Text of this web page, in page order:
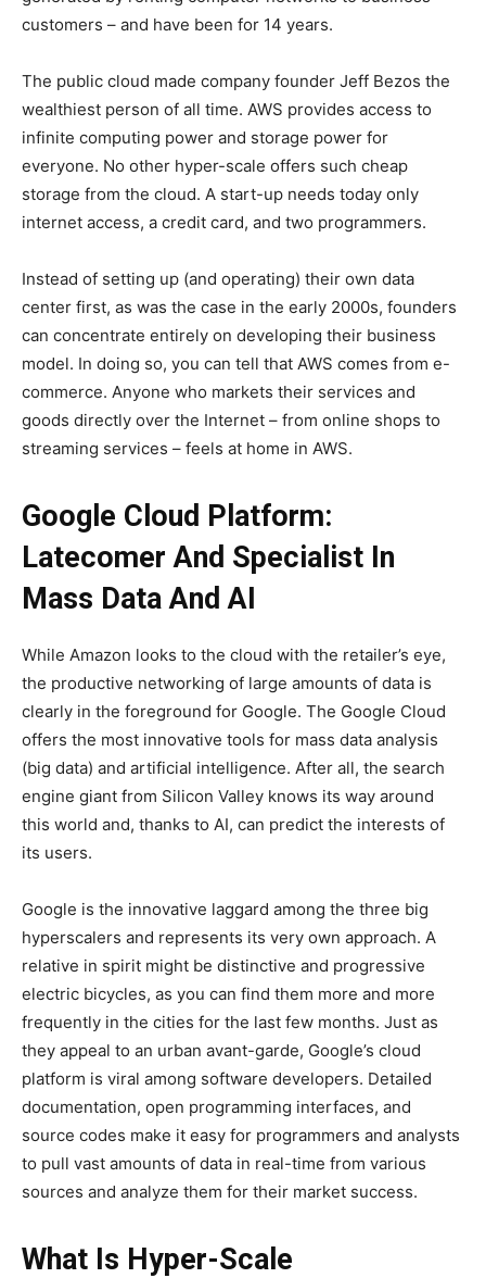
customers – and have been for 14 years.
The public cloud made company founder Jeff Bezos the
wealthiest person of all time. AWS provides access to
infinite computing power and storage power for
everyone. No other hyper-scale offers such cheap
storage from the cloud. A start-up needs today only
internet access, a credit card, and two programmers.
Instead of setting up (and operating) their own data
center first, as was the case in the early 2000s, founders
can concentrate entirely on developing their business
model. In doing so, you can tell that AWS comes from e-
commerce. Anyone who markets their services and
goods directly over the Internet – from online shops to
streaming services – feels at home in AWS.
Google Cloud Platform:
Latecomer And Specialist In
Mass Data And AI
While Amazon looks to the cloud with the retailer’s eye,
the productive networking of large amounts of data is
clearly in the foreground for Google. The Google Cloud
offers the most innovative tools for mass data analysis
(big data) and artificial intelligence. After all, the search
engine giant from Silicon Valley knows its way around
this world and, thanks to AI, can predict the interests of
its users.
Google is the innovative laggard among the three big
hyperscalers and represents its very own approach. A
relative in spirit might be distinctive and progressive
electric bicycles, as you can find them more and more
frequently in the cities for the last few months. Just as
they appeal to an urban avant-garde, Google’s cloud
platform is viral among software developers. Detailed
documentation, open programming interfaces, and
source codes make it easy for programmers and analysts
to pull vast amounts of data in real-time from various
sources and analyze them for their market success.
What Is Hyper-Scale